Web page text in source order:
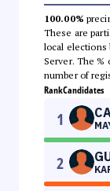
100.00%
These are
local elections
Server. The %
number of
RankCandidates
1
2